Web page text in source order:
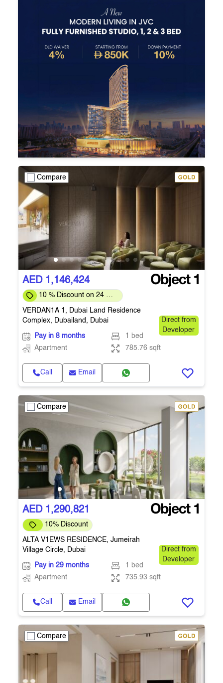
Compare
AED 1,146,424
10 % Discount on 24 %
VERDAN1A 1, Dubai Land Residence
Complex, Dubailand, Dubai
Direct from
Developer
Pay in 8 months
1 bed
Apartment
785.76 sqft
Call Email
Compare
AED 1,290,821
10% Discount
ALTA V1EWS RESIDENCE, Jumeirah
Village Circle, Dubai
Direct from
Developer
Pay in 29 months
1 bed
Apartment
735.93 sqft
Call Email
Compare